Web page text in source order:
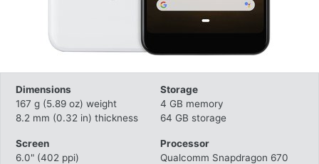
Dimensions
167 g (5.89 oz) weight
8.2 mm (0.32 in) thickness
Screen
6.0" (402 ppi)
Storage
4 GB memory
64 GB storage
Processor
Qualcomm Snapdragon 670